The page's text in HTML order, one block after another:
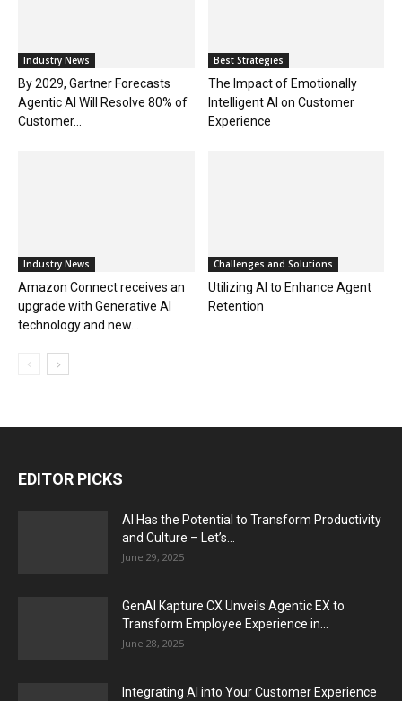
Industry News
By 2029, Gartner Forecasts
Agentic AI Will Resolve 80% of
Customer...
Best Strategies
The Impact of Emotionally
Intelligent AI on Customer
Experience
Industry News
Amazon Connect receives an
upgrade with Generative AI
technology and new...
Challenges and Solutions
Utilizing AI to Enhance Agent
Retention
EDITOR PICKS
AI Has the Potential to Transform Productivity
and Culture – Let’s...
June 29, 2025
GenAI Kapture CX Unveils Agentic EX to
Transform Employee Experience in...
June 28, 2025
Integrating AI into Your Customer Experience